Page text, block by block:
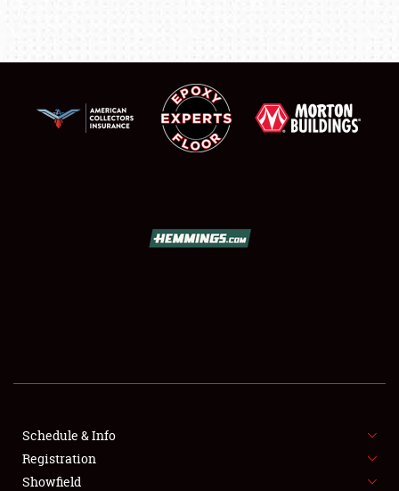
SHOWFIELD
FLEA MARKET & CAR CORRAL
SPONSORSHIP
Schedule & Info
Registration
Showfield